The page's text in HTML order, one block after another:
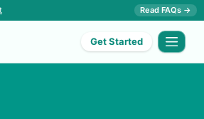
Read FAQs →
Get Started